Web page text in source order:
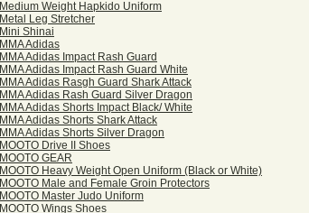
Medium Weight Hapkido Uniform
Metal Leg Stretcher
Mini Shinai
MMA Adidas
MMA Adidas Impact Rash Guard
MMA Adidas Impact Rash Guard White
MMA Adidas Rasgh Guard Shark Attack
MMA Adidas Rash Guard Silver Dragon
MMA Adidas Shorts Impact Black/ White
MMA Adidas Shorts Shark Attack
MMA Adidas Shorts Silver Dragon
MOOTO Drive II Shoes
MOOTO GEAR
MOOTO Heavy Weight Open Uniform (Black or White)
MOOTO Male and Female Groin Protectors
MOOTO Master Judo Uniform
MOOTO Wings Shoes